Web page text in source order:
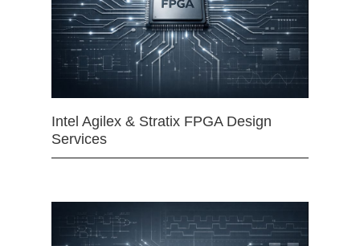
Intel Agilex & Stratix FPGA Design
Services